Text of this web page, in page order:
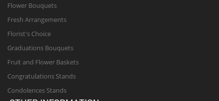
Flower Bouquets
Fresh Arrangements
Florist's Choice
Graduations Bouquets
Fruit and Flower Baskets
Congratulations Stands
Condolences Stands